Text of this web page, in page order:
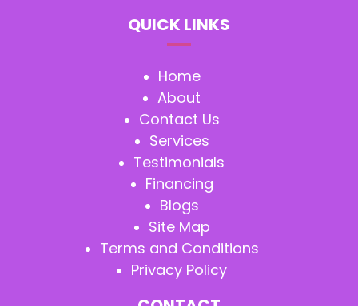
QUICK LINKS
Home
About
Contact Us
Services
Testimonials
Financing
Blogs
Site Map
Terms and Conditions
Privacy Policy